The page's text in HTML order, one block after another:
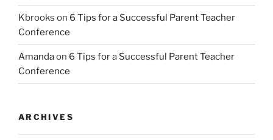
Kbrooks on 6 Tips for a Successful Parent Teacher
Conference
Amandaon 6 Tips for a Successful Parent Teacher
Conference
ARCHIVES